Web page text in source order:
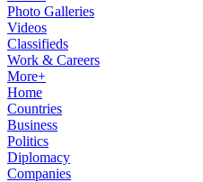
Photo Galleries
Videos
Classifieds
Work & Careers
More+
Home
Countries
Business
Politics
Diplomacy
Companies